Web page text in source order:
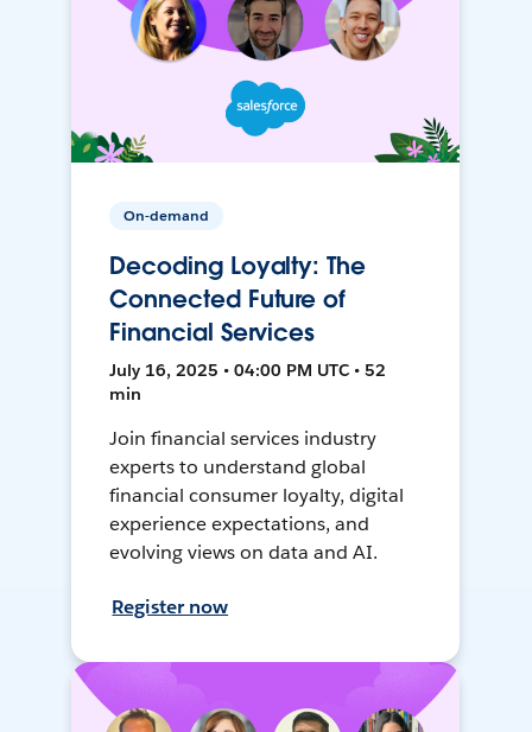
On-demand
Decoding Loyalty: The
Connected Future of
Financial Services
July 16, 2025 • 04:00 PM UTC • 52
min
Join financial services industry
experts to understand global
financial consumer loyalty, digital
experience expectations, and
evolving views on data and AI.
Register now